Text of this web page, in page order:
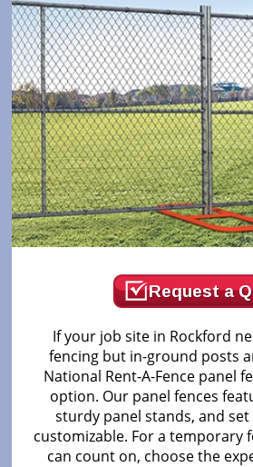
Request a
If your job site in Rockford
fencing but in-ground posts
National Rent-A-Fence panel
option. Our panel fences
sturdy panel stands, and set
customizable. For a temporary
can count on, choose the